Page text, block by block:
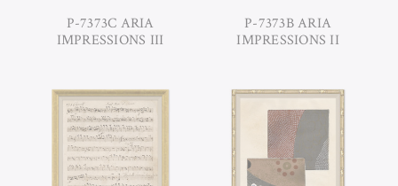
P-7373C ARIA
IMPRESSIONS III
P-7373B ARIA
IMPRESSIONS II